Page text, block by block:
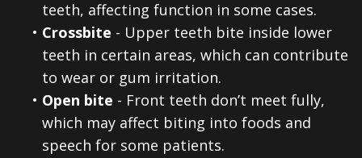
teeth, affecting function in some cases.
• Crossbite - Upper teeth bite inside lower
teeth in certain areas, which can contribute
to wear or gum irritation.
• Open bite - Front teeth don’t meet fully,
which may affect biting into foods and
speech for some patients.